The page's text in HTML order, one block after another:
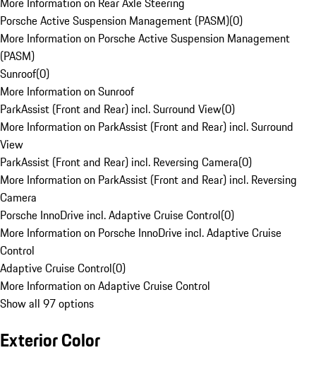
Porsche Active Suspension Management (PASM)(0)
More Information on Porsche Active Suspension Management
(PASM)
Sunroof(0)
More Information on Sunroof
ParkAssist (Front and Rear) incl. Surround View(0)
More Information on ParkAssist (Front and Rear) incl. Surround
View
ParkAssist (Front and Rear) incl. Reversing Camera(0)
More Information on ParkAssist (Front and Rear) incl. Reversing
Camera
Porsche InnoDrive incl. Adaptive Cruise Control(0)
More Information on Porsche InnoDrive incl. Adaptive Cruise
Control
Adaptive Cruise Control(0)
More Information on Adaptive Cruise Control
Show all 97 options
Exterior Color